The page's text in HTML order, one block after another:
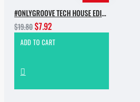
#ONLYGROOVE TECH HOUSE EDITION BY YVVAN BACK
$19.80$7.92
ADD TO CART